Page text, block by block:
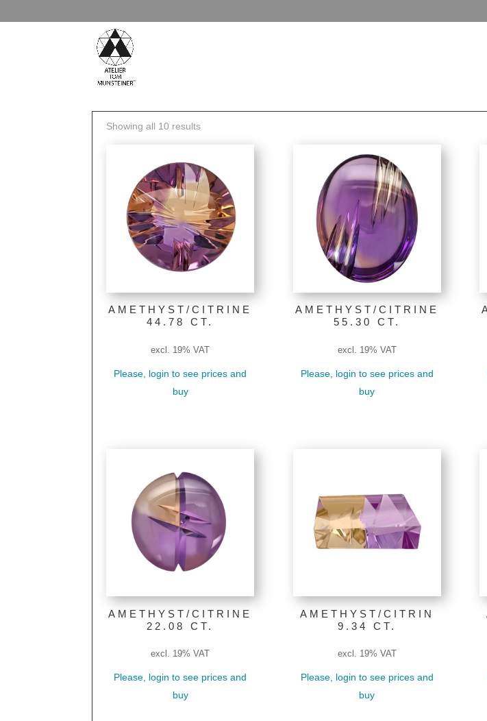
Showing all 10 results
AMETHYST/CITRINE
44.78 CT.
excl. 19% VAT
Please, login to see prices and
buy
AMETHYST/CITRINE
55.30 CT.
excl. 19% VAT
Please, login to see prices and
buy
AMETHYST/CITRINE
22.08 CT.
excl. 19% VAT
Please, login to see prices and
buy
AMETHYST/CITRIN
9.34 CT.
excl. 19% VAT
Please, login to see prices and
buy